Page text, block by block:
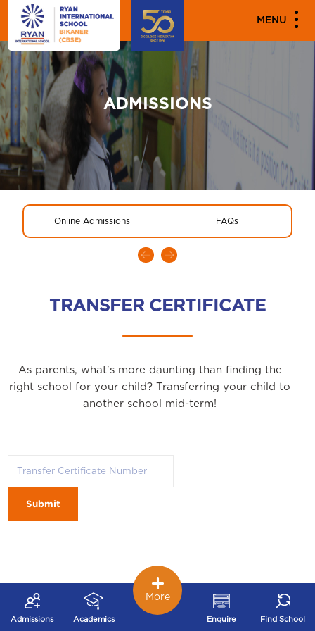
MENU
ADMISSIONS
Online Admissions FAQs
TRANSFER CERTIFICATE
As parents, what's more daunting than finding the
right school for your child? Transferring your child to
another school mid-term!
Submit
Admissions Academics Enquire Find School
More